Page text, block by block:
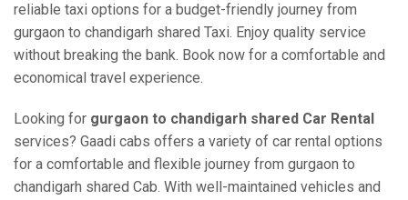
reliable taxi options for a budget-friendly journey from
gurgaon to chandigarh shared Taxi. Enjoy quality service
without breaking the bank. Book now for a comfortable and
economical travel experience.
Looking for gurgaon to chandigarh shared Car Rental
services? Gaadi cabs offers a variety of car rental options
for a comfortable and flexible journey from gurgaon to
chandigarh shared Cab. With well-maintained vehicles and